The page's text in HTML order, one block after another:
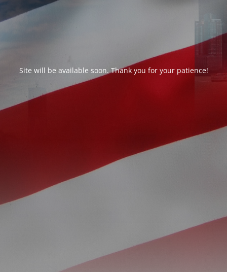
Site will be available soon. Thank you for your patience!